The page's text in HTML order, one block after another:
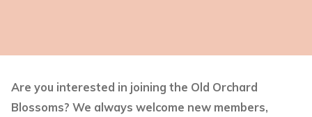
Are you interested in joining the Old Orchard
Blossoms? We always welcome new members,